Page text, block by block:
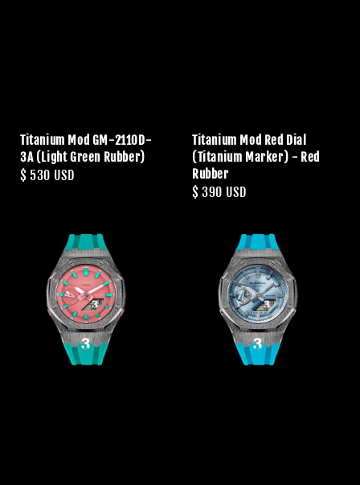
Titanium Mod GM-2110D-
3A (Light Green Rubber)
Regular
$ 530 USD
Titanium Mod Red Dial
(Titanium Marker) - Red
Rubber
Regular
$ 390 USD